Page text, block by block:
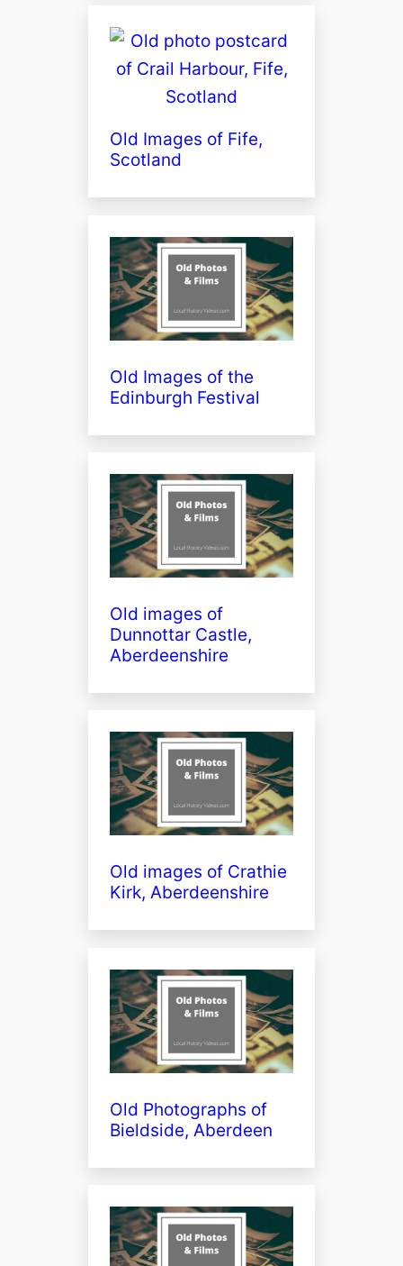
Old Images of Fife,
Scotland
Old Images of the
Edinburgh Festival
Old images of
Dunnottar Castle,
Aberdeenshire
Old images of Crathie
Kirk, Aberdeenshire
Old Photographs of
Bieldside, Aberdeen